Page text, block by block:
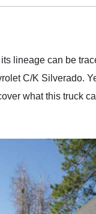
in
lineage can be
C/K Silverado.
what this truck